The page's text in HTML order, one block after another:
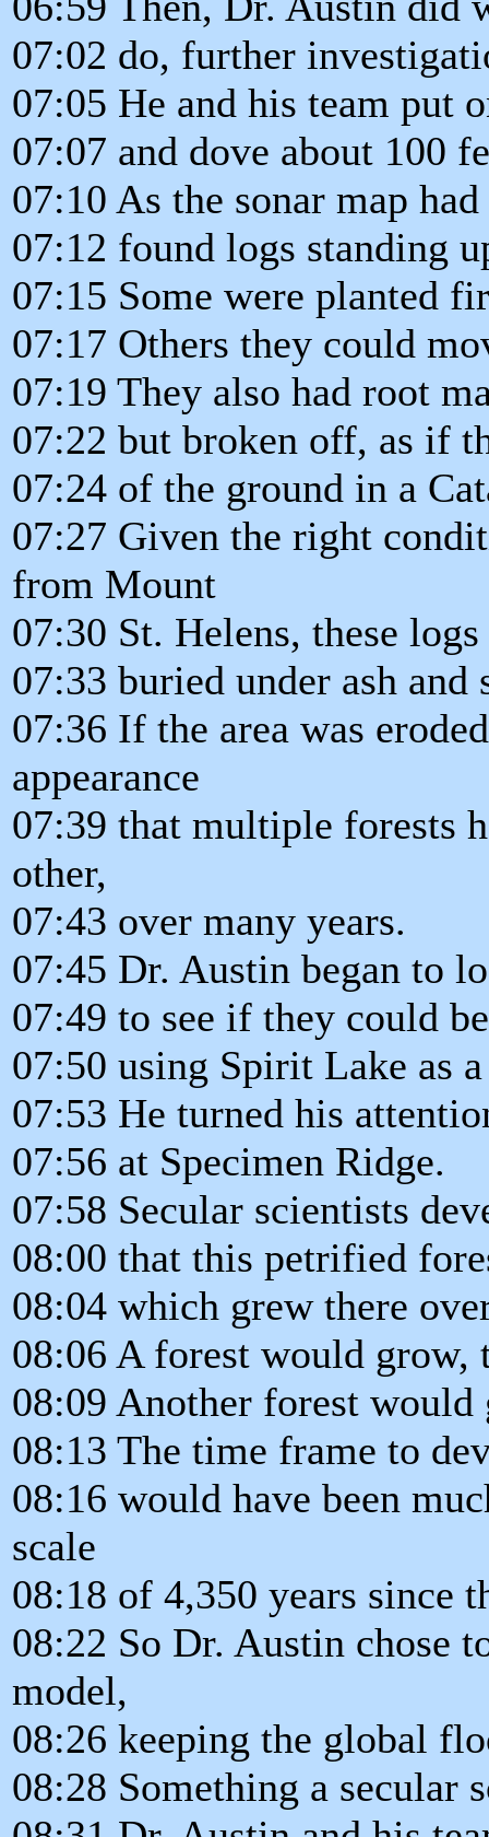
07:02 do, further
07:05 He and his team put
07:07 and dove about 100
07:10 As the sonar map
07:12 found logs standing
07:15 Some were planted
07:17 Others they could
07:19 They also had root
07:22 but broken off, as if
07:24 of the ground in a
07:27 Given the right
from Mount
07:30 St. Helens, these
07:33 buried under ash and
07:36 If the area was
appearance
07:39 that multiple forests
other,
07:43 over many years.
07:45 Dr. Austin began to
07:49 to see if they could
07:50 using Spirit Lake as
07:53 He turned his
07:56 at Specimen Ridge.
07:58 Secular scientists
08:00 that this petrified
08:04 which grew there
08:06 A forest would grow,
08:09 Another forest
08:13 The time frame to
08:16 would have been
scale
08:18 of 4,350 years since
08:22 So Dr. Austin chose
model,
08:26 keeping the global
08:28 Something a secular